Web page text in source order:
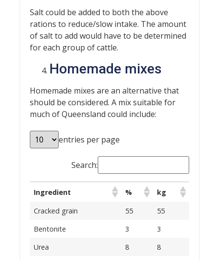
Salt could be added to both the above
rations to reduce/slow intake. The amount
of salt to add would have to be determined
for each group of cattle.
Homemade mixes
Homemade mixes are an alternative that
should be considered. A mix suitable for
much of Queensland could include:
entries per page
Search:
Ingredient % kg
Cracked grain 55
55
Bentonite
3
3
Urea
8
8